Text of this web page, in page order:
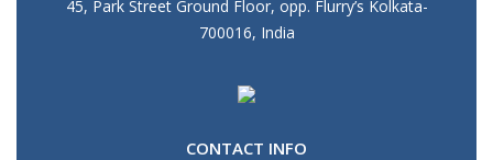
45, Park Street Ground Floor, opp. Flurry’s Kolkata-
700016, India
CONTACT INFO